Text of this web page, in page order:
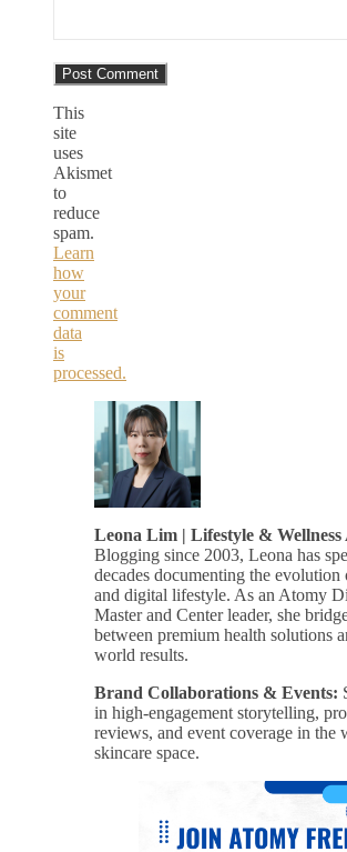
This
site
uses
Akismet
to
reduce
spam.
Learn
how
your
comment
data
is
processed.
Leona Lim | Lifestyle &
Blogging since 2003, Leona has
decades documenting the evolution
and digital lifestyle. As an Atomy
Master and Center leader, she
between premium health solutions
world results.
Brand Collaborations & Events:
in high-engagement storytelling,
reviews, and event coverage in the
skincare space.